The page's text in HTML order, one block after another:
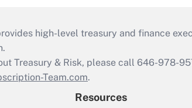
high-level treasury and finance
Treasury & Risk, please call 646-978-
Team.com.
Resources